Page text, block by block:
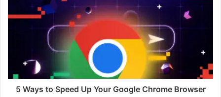
5 Ways to Speed Up Your Google Chrome Browser